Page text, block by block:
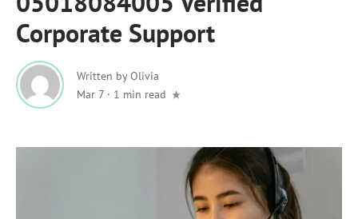
Corporate Support
Written byOlivia
Mar 7 · 1 min read